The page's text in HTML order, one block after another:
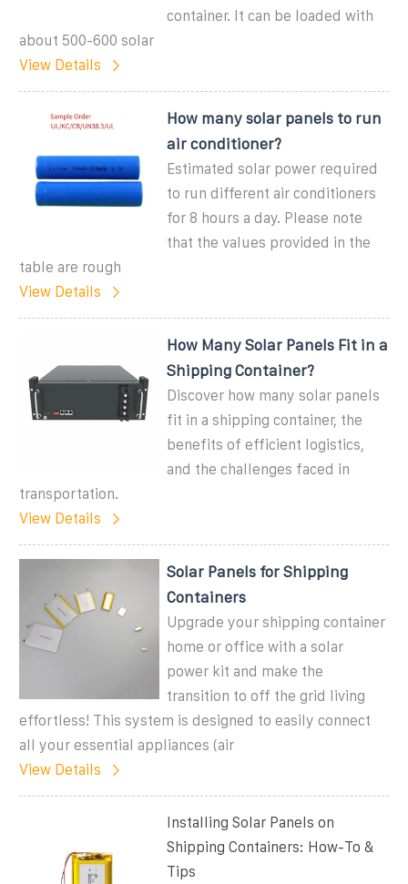
container. It can be loaded with
about 500-600 solar
View Details
How many solar panels to run
air conditioner?
Estimated solar power required
to run different air conditioners
for 8 hours a day. Please note
that the values provided in the
table are rough
View Details
How Many Solar Panels Fit in a
Shipping Container?
Discover how many solar panels
fit in a shipping container, the
benefits of efficient logistics,
and the challenges faced in
transportation.
View Details
Solar Panels for Shipping
Containers
Upgrade your shipping container
home or office with a solar
power kit and make the
transition to off the grid living
effortless! This system is designed to easily connect
all your essential appliances (air
View Details
Installing Solar Panels on
Shipping Containers: How-To &
Tips